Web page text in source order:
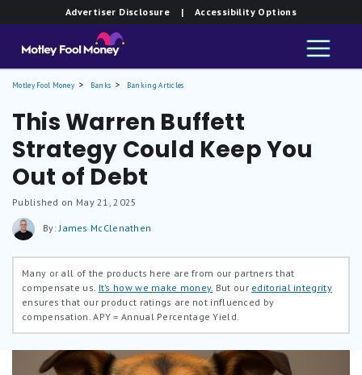
Advertiser Disclosure | Accessibility Options
Motley Fool Money Banks Banking Articles
This Warren Buffett
Strategy Could Keep You
Out of Debt
Published on May 21, 2025
By:James McClenathen
Many or all of the products here are from our partners that
compensate us. It’s how we make money. But our editorial integrity
ensures that our product ratings are not influenced by
compensation.APY = Annual Percentage Yield.